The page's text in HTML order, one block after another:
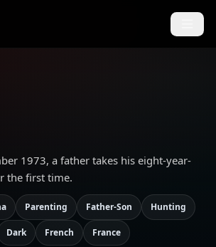
1973, a father takes his eight-year-
the first time.
Parenting Father-Son Hunting
Dark French France